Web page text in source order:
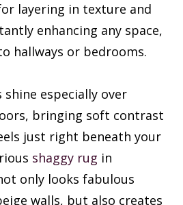
layering in texture and
enhancing any space,
hallways or bedrooms.
especially over
bringing soft contrast
just right beneath your
shaggy rug in
only looks fabulous
walls, but also creates